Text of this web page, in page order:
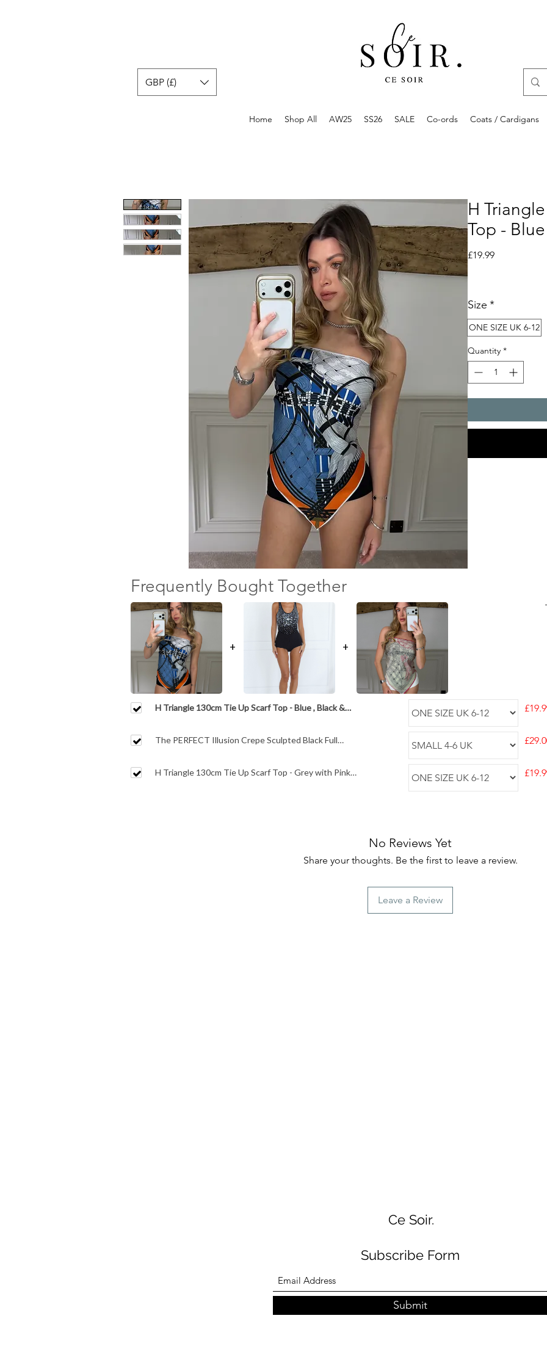
GBP (£)
Home Shop All AW25 SS26 SALE Co-ords Coats / Cardigans
H
Top -
£19.99Price
Size *
ONE SIZE UK 6-12
Quantity *
Frequently Bought Together
+ +
H Triangle 130cm Tie Up Scarf Top - Blue , Black &
The PERFECT Illusion Crepe Sculpted Black Full
H Triangle 130cm Tie Up Scarf Top - Grey with Pink
No Reviews Yet
Share your thoughts. Be the first to leave a review.
Leave a Review
Ce Soir.
Subscribe Form
Submit